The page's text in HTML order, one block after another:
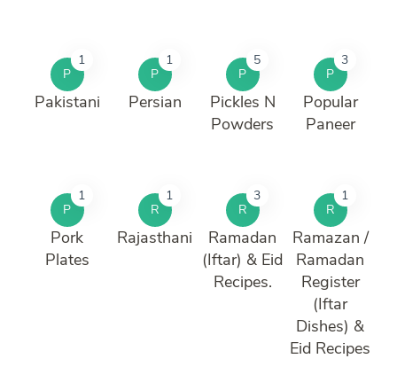
P
1
Pakistani
P
1
Persian
P
5
Pickles N
Powders
P
3
Popular
Paneer
P
1
Pork
Plates
R
1
Rajasthani
R
3
Ramadan
(Iftar) & Eid
Recipes.
R
1
Ramazan /
Ramadan
Register
(Iftar
Dishes) &
Eid Recipes